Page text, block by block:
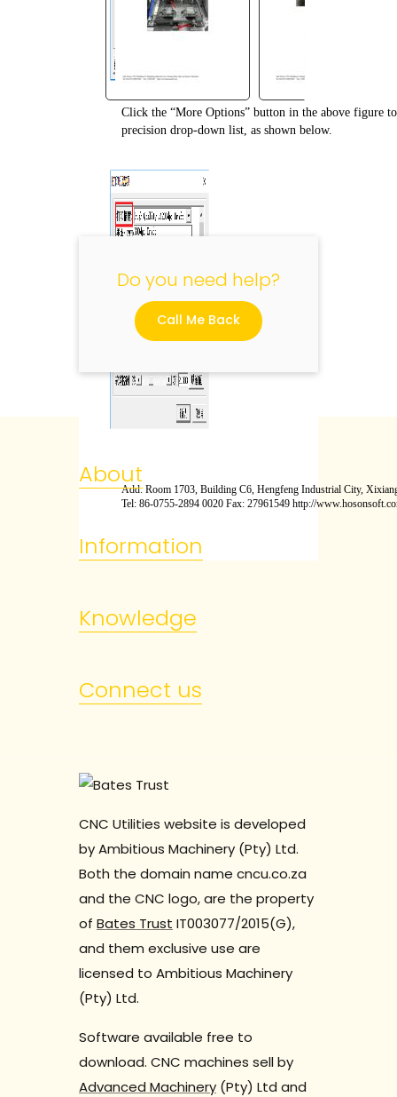
Click the “More Options” button in the above figure
precision drop-down list, as shown below.
Add: Room 1703, Building C6, Hengfeng Industrial City,
Tel: 86-0755-2894 0020 Fax: 27961549 http://
Do you need help?
Call Me Back
About
Information
Knowledge
Connect us
CNC Utilities website is developed
by Ambitious Machinery (Pty) Ltd.
Both the domain name cncu.co.za
and the CNC logo, are the property
of Bates Trust IT003077/2015(G),
and them exclusive use are
licensed to Ambitious Machinery
(Pty) Ltd.
Software available free to
download. CNC machines sell by
Advanced Machinery (Pty) Ltd and